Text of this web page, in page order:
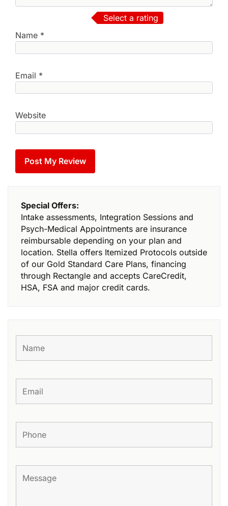
Select a rating
Name *
Email *
Website
Special Offers:
Intake assessments, Integration Sessions and
Psych-Medical Appointments are insurance
reimbursable depending on your plan and
location. Stella offers Itemized Protocols outside
of our Gold Standard Care Plans, financing
through Rectangle and accepts CareCredit,
HSA, FSA and major credit cards.